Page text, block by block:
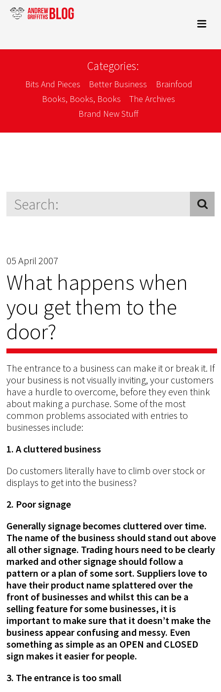
Categories:
Bits And Pieces Better Business
Brainfood
Books, Books, Books
The Archives
Brand New Stuff
05 April 2007
What happens when
you get them to the
door?
The entrance to a business can make it or break it. If
your business is not visually inviting, your customers
have a hurdle to overcome, before they even think
about making a purchase. Some of the most
common problems associated with entries to
businesses include:
1. A cluttered business
Do customers literally have to climb over stock or
displays to get into the business?
2. Poor signage
Generally signage becomes cluttered over time.
The name of the business should stand out above
all other signage. Trading hours need to be clearly
marked and other signage should follow a
pattern or a plan of some sort. Suppliers love to
have their product name splattered over the
front of businesses and whilst this can be a
selling feature for some businesses, it is
important to make sure that it doesn’t make the
business appear confusing and messy. Even
something as simple as an OPEN and CLOSED
sign makes it easier for people.
3. The entrance is too small